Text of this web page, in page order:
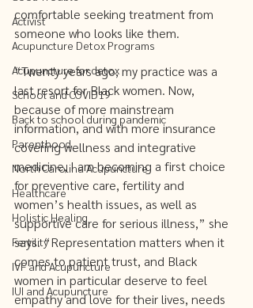
Activist
Acupuncture Detox Programs
Acupuncture for detox
School and COVID19
Back to school during pandemic
Parenthood
North Carolina Acupuncture
Healthcare
Holistic Healing
Fertility
IVF and Acupuncture
IUI and Acupuncture
comfortable seeking treatment from
someone who looks like them.
“Twenty years ago, my practice was a
last resort for Black women. Now,
because of more mainstream
information, and with more insurance
covering wellness and integrative
medicine, I am becoming a first choice
for preventive care, fertility and
women’s health issues, as well as
supportive care for serious illness,” she
says. “Representation matters when it
comes to patient trust, and Black
women in particular deserve to feel
empathy and love for their lives, needs